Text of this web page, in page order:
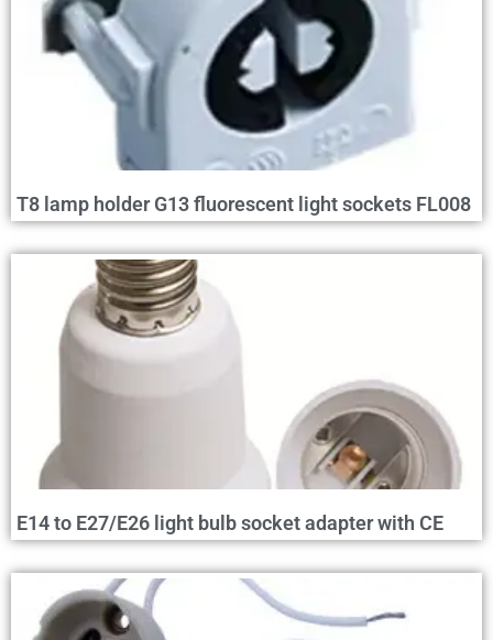
T8 lamp holder G13 fluorescent light sockets FL008
E14 to E27/E26 light bulb socket adapter with CE